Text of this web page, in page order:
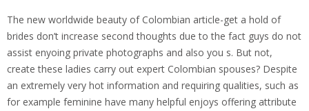
The new worldwide beauty of Colombian article-get a hold of
brides don’t increase second thoughts due to the fact guys do not
assist enyoing private photographs and also you s. But not,
create these ladies carry out expert Colombian spouses? Despite
an extremely very hot information and requiring qualities, such as
for example feminine have many helpful enjoys offering attribute